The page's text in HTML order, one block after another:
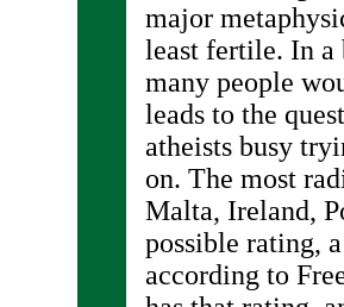
major
least fertile. In a
many people
leads to the
atheists busy
on. The most
Malta, Ireland,
possible rating,
according to